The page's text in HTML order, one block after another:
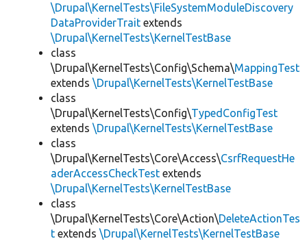
\Drupal\KernelTests\FileSystemModuleDiscovery
DataProviderTrait extends
\Drupal\KernelTests\KernelTestBase
class
\Drupal\KernelTests\Config\Schema\MappingTest
extends \Drupal\KernelTests\KernelTestBase
class
\Drupal\KernelTests\Config\TypedConfigTest
extends \Drupal\KernelTests\KernelTestBase
class
\Drupal\KernelTests\Core\Access\CsrfRequestHe
aderAccessCheckTest extends
\Drupal\KernelTests\KernelTestBase
class
\Drupal\KernelTests\Core\Action\DeleteActionTes
t extends \Drupal\KernelTests\KernelTestBase